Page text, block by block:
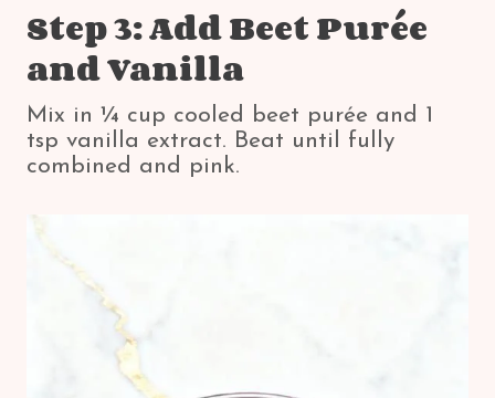
Step 3: Add Beet Purée
and Vanilla
Mix in ¼ cup cooled beet purée and 1
tsp vanilla extract. Beat until fully
combined and pink.